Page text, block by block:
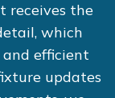
receives the
which
efficient
updates